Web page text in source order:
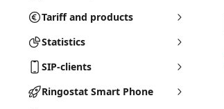
Tariff and products
Statistics
SIP-clients
Ringostat Smart Phone